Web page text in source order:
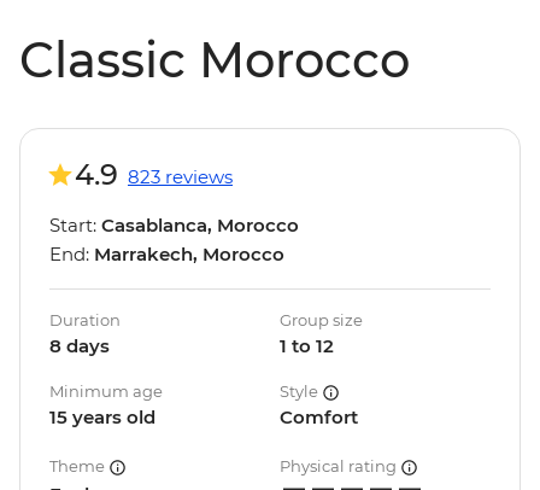
Classic Morocco
4.9 823 reviews
Start: Casablanca, Morocco
End: Marrakech, Morocco
Duration
8 days
Group size
1 to 12
Minimum age
15 years old
Style
Comfort
Theme Physical rating